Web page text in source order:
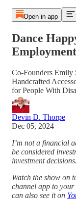
Open in app
Dance
Co-Founders Emily
Handcrafted
for People With
Devin D. Thorpe
Dec 05, 2024
I’m not a financial
be considered
investment decisions.
Watch the show on
channel app to
can also see it on